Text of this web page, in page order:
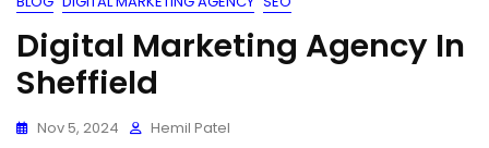
Digital Marketing Agency In
Sheffield
Nov 5, 2024 Hemil Patel